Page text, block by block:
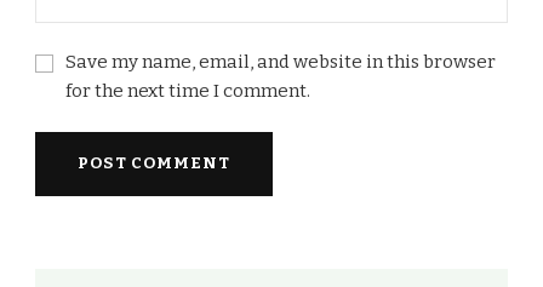
Save my name, email, and website in this browser
for the next time I comment.